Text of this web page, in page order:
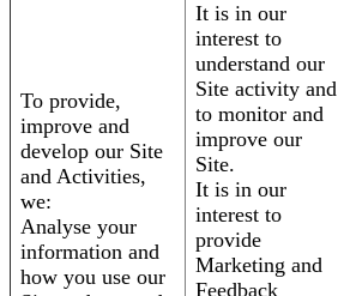
To provide,
improve and
develop our Site
and Activities,
we:
Analyse your
information and
how you use our
It is in our
interest to
understand our
Site activity and
to monitor and
improve our
Site.
It is in our
interest to
provide
Marketing and
Feedback